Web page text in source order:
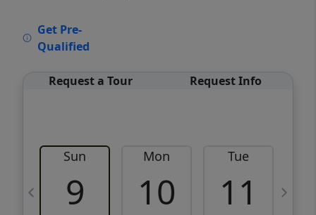
Get Pre-
Qualified
Request a Tour Request Info
Sun
9
Mon
10
Tue
11